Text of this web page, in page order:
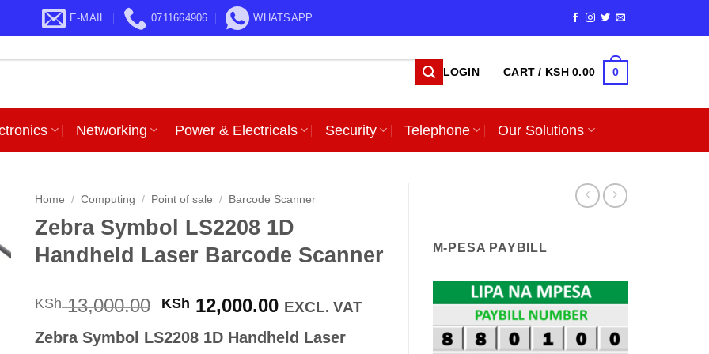
E-MAIL 0711664906 WHATSAPP
LOGIN CART / KSH0.00 0
Networking Power & Electricals Security Telephone Our Solutions
Home / Computing / Point of sale / Barcode Scanner
Zebra Symbol LS2208 1D
Handheld Laser Barcode Scanner
KSh13,000.00 Original
was:
KSh 12,000.00Current
is:
EXCL. VAT
Zebra Symbol LS2208 1D Handheld Laser
M-PESA PAYBILL